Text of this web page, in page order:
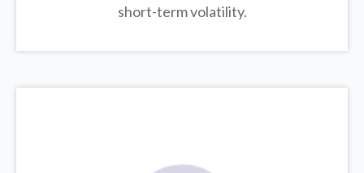
short-term volatility.